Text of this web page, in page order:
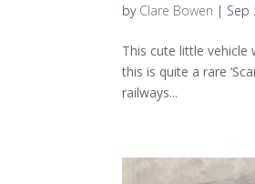
by Clare Bowen | Sep
This cute little vehicle
this is quite a rare
railways...